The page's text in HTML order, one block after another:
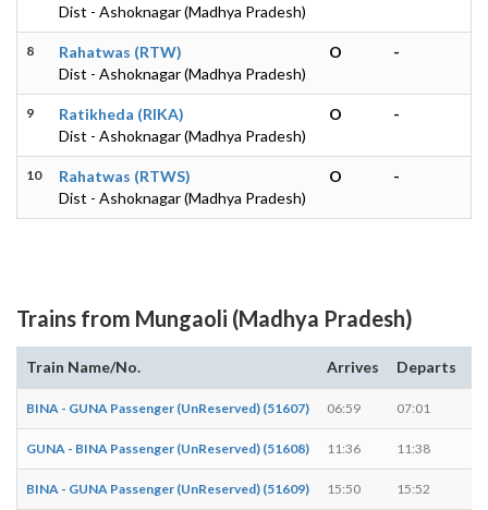
Dist - Ashoknagar (Madhya Pradesh)
8
Rahatwas (RTW)
Dist - Ashoknagar (Madhya Pradesh)
O -
9
Ratikheda (RIKA)
Dist - Ashoknagar (Madhya Pradesh)
O -
10
Rahatwas (RTWS)
Dist - Ashoknagar (Madhya Pradesh)
O -
Trains from Mungaoli (Madhya Pradesh)
Train Name/No. Arrives Departs
BINA - GUNA Passenger (UnReserved) (51607) 06:59 07:01
GUNA - BINA Passenger (UnReserved) (51608) 11:36 11:38
BINA - GUNA Passenger (UnReserved) (51609) 15:50 15:52